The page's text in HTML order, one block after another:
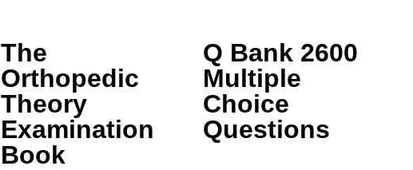
The
Orthopedic
Theory
Examination
Book
Q Bank 2600
Multiple
Choice
Questions